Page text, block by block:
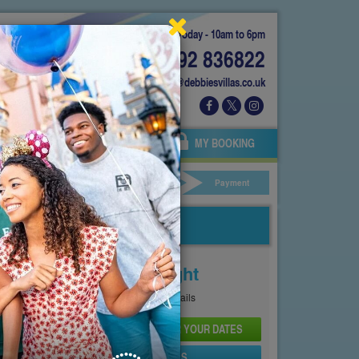
Today - 10am to 6pm
01892 836822
info@debbiesvillas.co.uk
AGENTS OWNERS MY BOOKING
Hire Your Details Payment
Price From
£143Per Night
SeePricing Page for full details
CHECK AVAILABILITY AND PRICE FOR YOUR DATES